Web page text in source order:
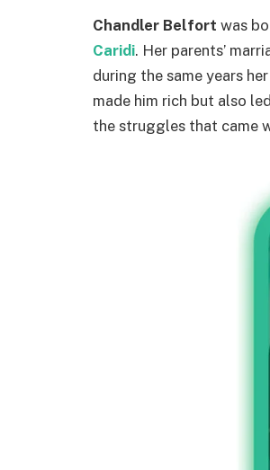
Chandler Belfort was
Caridi. Her parents’
during the same years
made him rich but also
the struggles that came